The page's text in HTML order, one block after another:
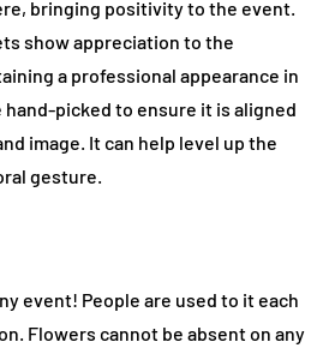
bringing positivity to the event.
show appreciation to the
a professional appearance in
picked to ensure it is aligned
image. It can help level up the
gesture.
event! People are used to it each
Flowers cannot be absent on any